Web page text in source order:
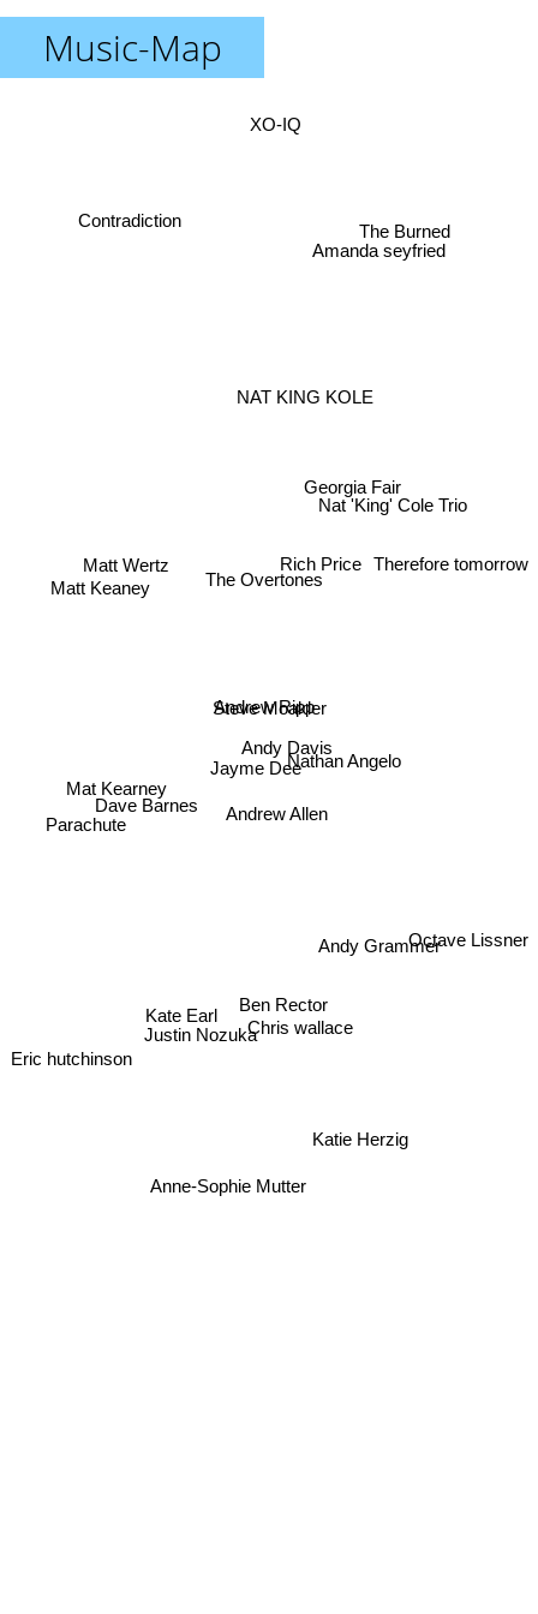
Music-Map
Steve Moakler
Andrew Ripp
Andy Davis
Andrew Allen
Jayme Dee
The Overtones
Ben Rector
Nathan Angelo
Rich Price
Georgia Fair
NAT KING KOLE
Dave Barnes
Chris wallace
Nat 'King' Cole Trio
Andy Grammer
Matt Keaney
Matt Wertz
Kate Earl
Justin Nozuka
Katie Herzig
Therefore tomorrow
XO-IQ
Contradiction
Parachute
Anne-Sophie Mutter
Octave Lissner
The Burned
Amanda seyfried
Eric hutchinson